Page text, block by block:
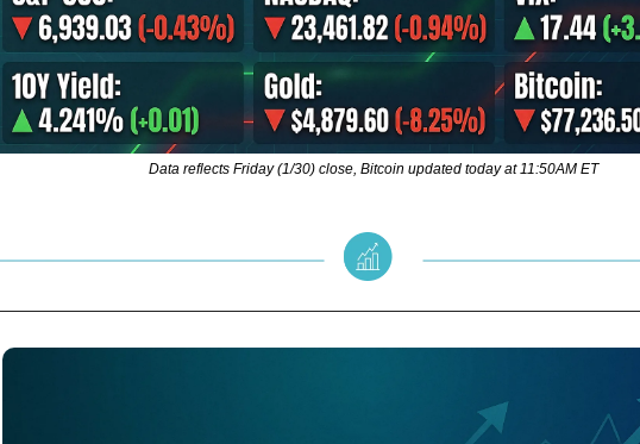
Data reflects Friday (1/30) close, Bitcoin updated today at 11:50AM ET